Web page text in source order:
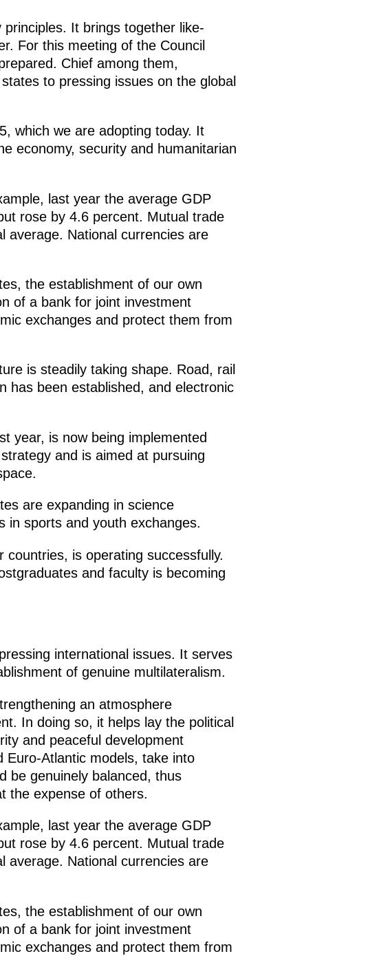
It brings together like-
For this meeting of the Council
Chief among them,
to pressing issues on the global
which we are adopting today. It
economy, security and humanitarian
last year the average GDP
rose by 4.6 percent. Mutual trade
average. National currencies are
the establishment of our own
of a bank for joint investment
exchanges and protect them from
is steadily taking shape. Road, rail
has been established, and electronic
year, is now being implemented
and is aimed at pursuing
are expanding in science
in sports and youth exchanges.
is operating successfully.
and faculty is becoming
international issues. It serves
of genuine multilateralism.
an atmosphere
In doing so, it helps lay the political
and peaceful development
Euro-Atlantic models, take into
be genuinely balanced, thus
the expense of others.
last year the average GDP
rose by 4.6 percent. Mutual trade
average. National currencies are
the establishment of our own
of a bank for joint investment
exchanges and protect them from